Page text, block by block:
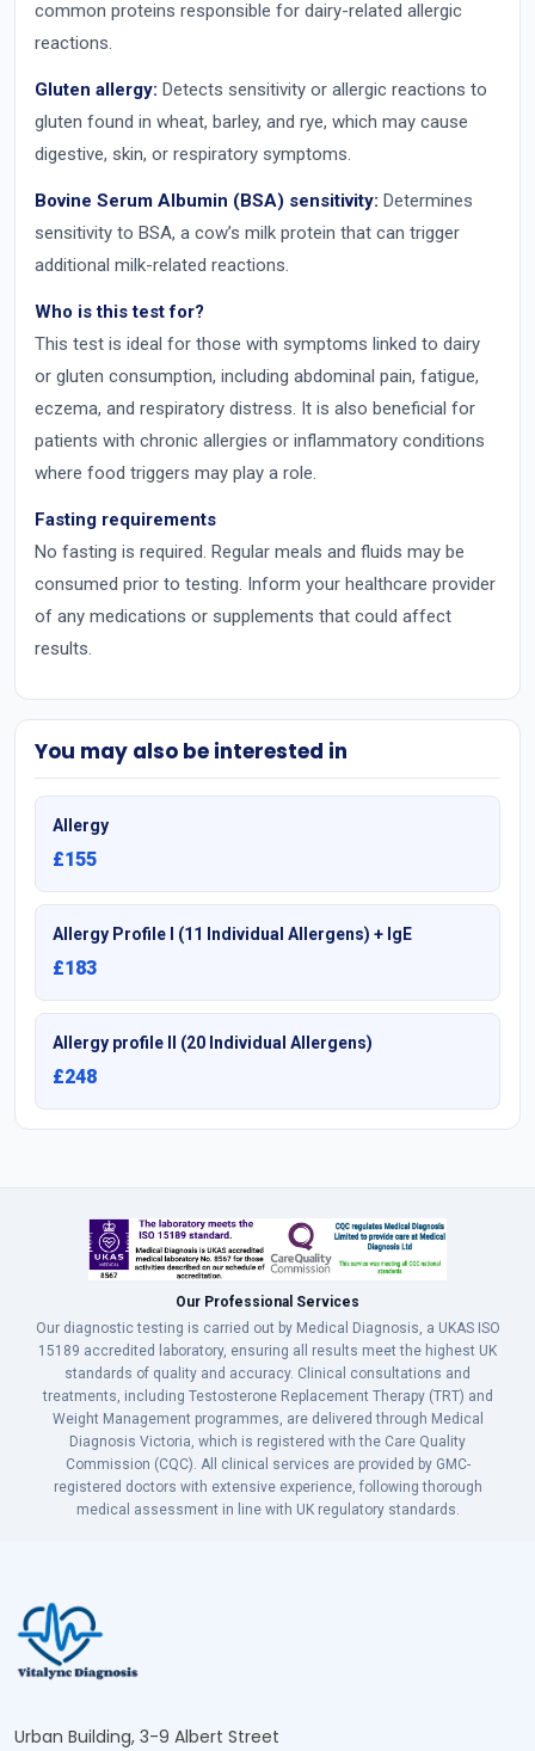
common proteins responsible for dairy-related allergic
reactions.
Gluten allergy: Detects sensitivity or allergic reactions to
gluten found in wheat, barley, and rye, which may cause
digestive, skin, or respiratory symptoms.
Bovine Serum Albumin (BSA) sensitivity: Determines
sensitivity to BSA, a cow’s milk protein that can trigger
additional milk-related reactions.
Who is this test for?
This test is ideal for those with symptoms linked to dairy
or gluten consumption, including abdominal pain, fatigue,
eczema, and respiratory distress. It is also beneficial for
patients with chronic allergies or inflammatory conditions
where food triggers may play a role.
Fasting requirements
No fasting is required. Regular meals and fluids may be
consumed prior to testing. Inform your healthcare provider
of any medications or supplements that could affect
results.
You may also be interested in
Allergy
£155
Allergy Profile I (11 Individual Allergens) + IgE
£183
Allergy profile II (20 Individual Allergens)
£248
Our Professional Services
Our diagnostic testing is carried out by Medical Diagnosis, a UKAS ISO
15189 accredited laboratory, ensuring all results meet the highest UK
standards of quality and accuracy. Clinical consultations and
treatments, including Testosterone Replacement Therapy (TRT) and
Weight Management programmes, are delivered through Medical
Diagnosis Victoria, which is registered with the Care Quality
Commission (CQC). All clinical services are provided by GMC-
registered doctors with extensive experience, following thorough
medical assessment in line with UK regulatory standards.
Urban Building, 3-9 Albert Street